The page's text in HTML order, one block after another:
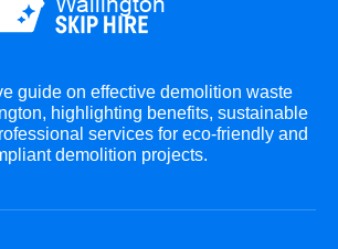
guide on effective demolition waste
highlighting benefits, sustainable
services for eco-friendly and
demolition projects.